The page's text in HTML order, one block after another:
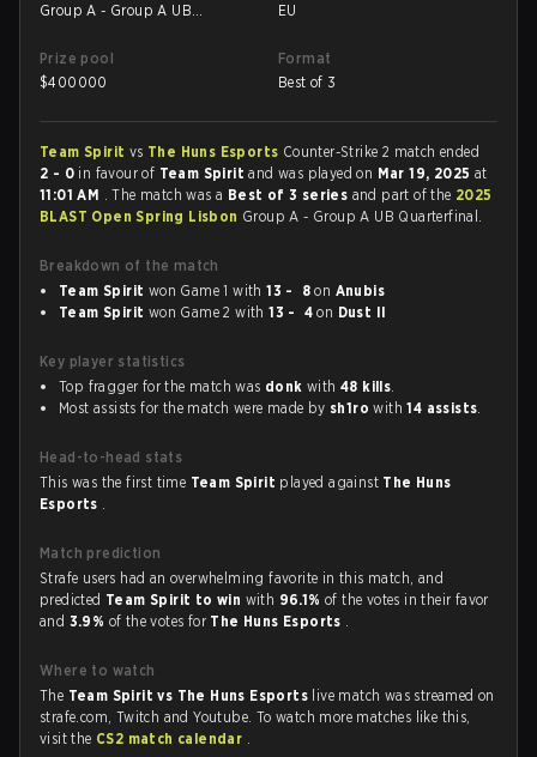
Group A - Group A UB
EU
Prize pool
$400000
Format
Best of 3
Team Spirit vs The Huns Esports Counter-Strike 2 match ended
2 - 0 in favour of Team Spiritand was played on Mar 19, 2025 at
11:01 AM . The match was a Best of 3 series and part of the 2025
BLAST Open Spring Lisbon Group A - Group A UB Quarterfinal.
Breakdown of the match
Team Spirit won Game 1 with13 - 8 on Anubis
Team Spirit won Game 2 with13 - 4 on Dust II
Key player statistics
Top fragger for the match was donk with48 kills.
Most assists for the match were made by sh1ro with14 assists.
Head-to-head stats
This was the first time Team Spirit played against The Huns
Esports .
Match prediction
Strafe users had an overwhelming favorite in this match, and
predicted Team Spirit to win with 96.1%of the votes in their favor
and 3.9% of the votes for The Huns Esports .
Where to watch
The Team Spirit vs The Huns Esports live match was streamed on
strafe.com, Twitch and Youtube. To watch more matches like this,
visit the CS2 match calendar .